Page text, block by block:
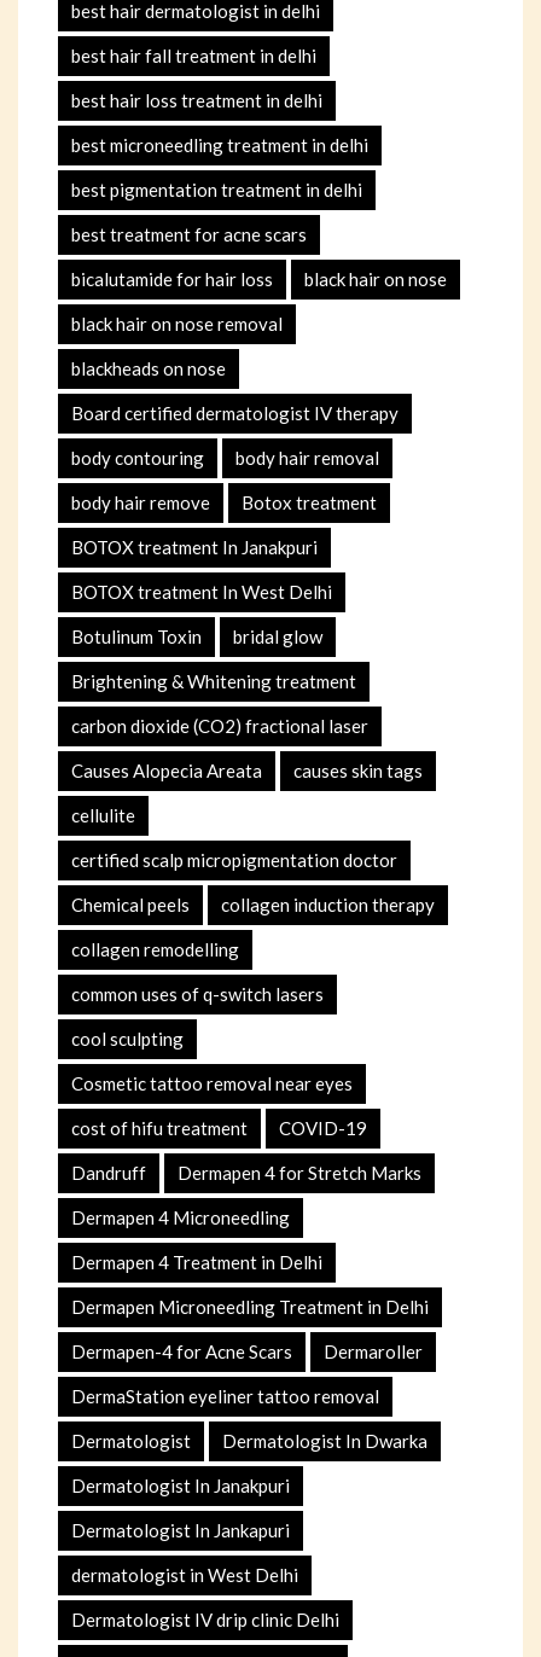
best hair dermatologist in delhi
best hair fall treatment in delhi
best hair loss treatment in delhi
best microneedling treatment in delhi
best pigmentation treatment in delhi
best treatment for acne scars
bicalutamide for hair loss black hair on nose
black hair on nose removal
blackheads on nose
Board certified dermatologist IV therapy
body contouring body hair removal
body hair remove Botox treatment
BOTOX treatment In Janakpuri
BOTOX treatment In West Delhi
Botulinum Toxin bridal glow
Brightening & Whitening treatment
carbon dioxide (CO2) fractional laser
Causes Alopecia Areata causes skin tags
cellulite
certified scalp micropigmentation doctor
Chemical peels collagen induction therapy
collagen remodelling
common uses of q-switch lasers
cool sculpting
Cosmetic tattoo removal near eyes
cost of hifu treatment COVID-19
Dandruff Dermapen 4 for Stretch Marks
Dermapen 4 Microneedling
Dermapen 4 Treatment in Delhi
Dermapen Microneedling Treatment in Delhi
Dermapen-4 for Acne Scars Dermaroller
DermaStation eyeliner tattoo removal
Dermatologist Dermatologist In Dwarka
Dermatologist In Janakpuri
Dermatologist In Jankapuri
dermatologist in West Delhi
Dermatologist IV drip clinic Delhi